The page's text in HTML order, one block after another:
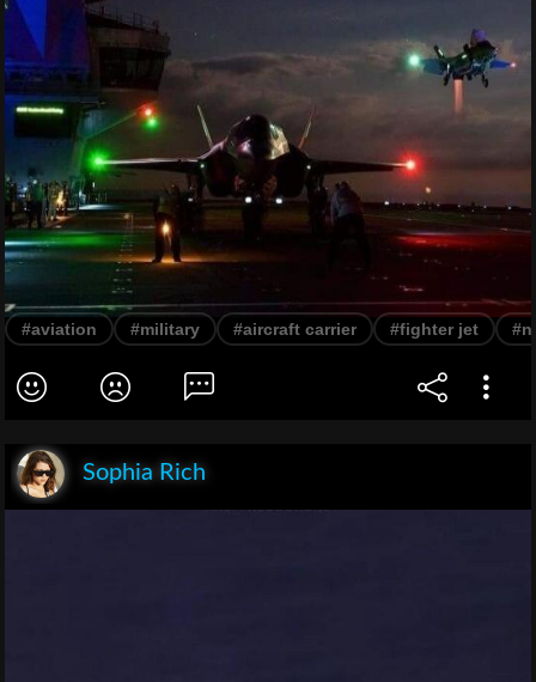
#aviation #military #aircraft carrier #fighter jet
Sophia Rich